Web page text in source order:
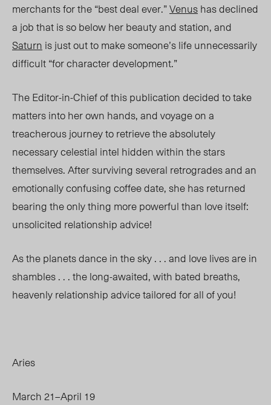
merchants for the “best deal ever.”Venushas declined
a job that is so below her beauty and station, and
Saturn is just out to make someone’s life unnecessarily
difficult “for character development.”
The Editor-in-Chief of this publication decided to take
matters into her own hands, and voyage on a
treacherous journey to retrieve the absolutely
necessary celestial intel hidden within the stars
themselves. After surviving several retrogrades and an
emotionally confusing coffee date, she has returned
bearing the only thing more powerful than love itself:
unsolicited relationship advice!
As the planets dance in the sky . . . and love lives are in
shambles . . . the long-awaited, with bated breaths,
heavenly relationship advice tailored for all of you!
Aries
March 21–April 19